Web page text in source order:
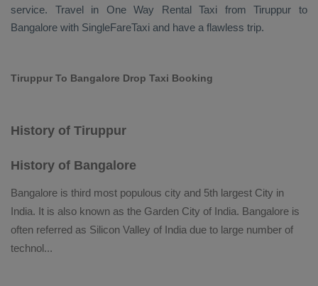
service. Travel in One Way Rental Taxi from Tiruppur to
Bangalore with SingleFareTaxi and have a flawless trip.
Tiruppur To Bangalore Drop Taxi Booking
History of Tiruppur
History of Bangalore
Bangalore is third most populous city and 5th largest City in
India. It is also known as the Garden City of India. Bangalore is
often referred as Silicon Valley of India due to large number of
technol...